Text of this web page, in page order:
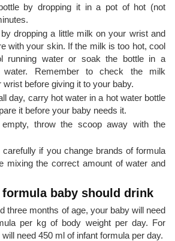
by dropping it in a pot of hot (not
dropping a little milk on your wrist and
with your skin. If the milk is too hot, cool
running water or soak the bottle in a
water. Remember to check the milk
before giving it to your baby.
day, carry hot water in a hot water bottle
it before your baby needs it.
throw the scoop away with the
if you change brands of formula
mixing the correct amount of water and
baby should drink
three months of age, your baby will need
per kg of body weight per day. For
need 450 ml of infant formula per day.